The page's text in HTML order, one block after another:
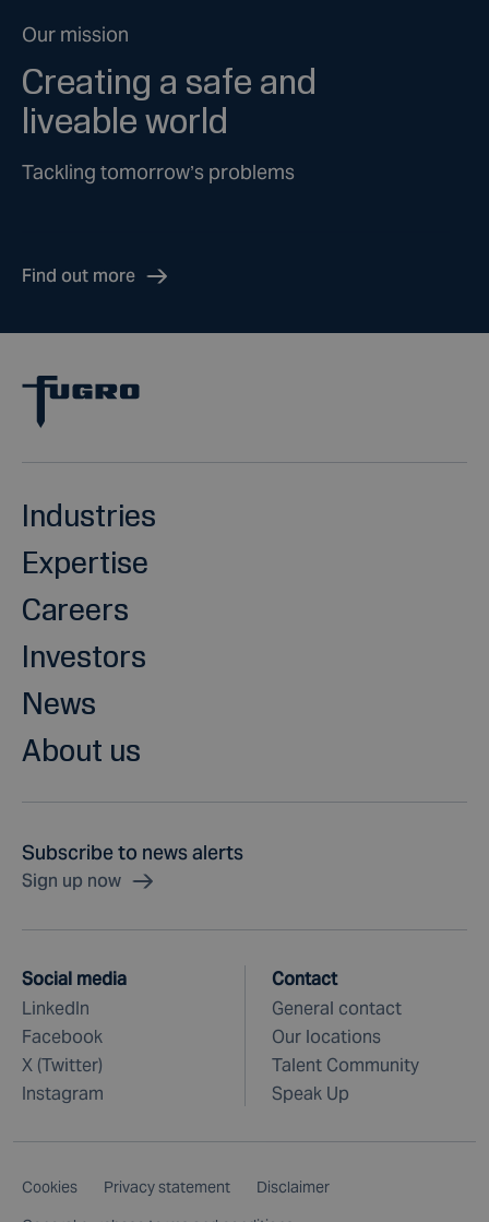
Our mission
Creating a safe and
liveable world
Tackling tomorrow’s problems
Find out more
Industries
Expertise
Careers
Investors
News
About us
Subscribe to news alerts
Sign up now
Social media
LinkedIn
Facebook
X (Twitter)
Instagram
Contact
General contact
Our locations
Talent Community
Speak Up
Cookies Privacy statement
Disclaimer